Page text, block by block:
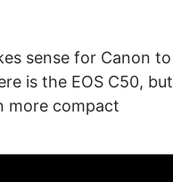
sense for Canon to
is the EOS C50, but
more compact